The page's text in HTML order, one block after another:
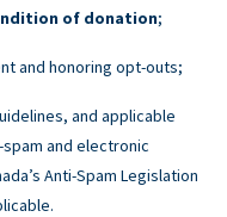
of donation;
and honoring opt-outs;
and applicable
and electronic
Anti-Spam Legislation